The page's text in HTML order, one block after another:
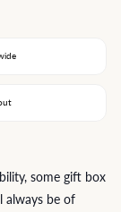
some gift box
always be of